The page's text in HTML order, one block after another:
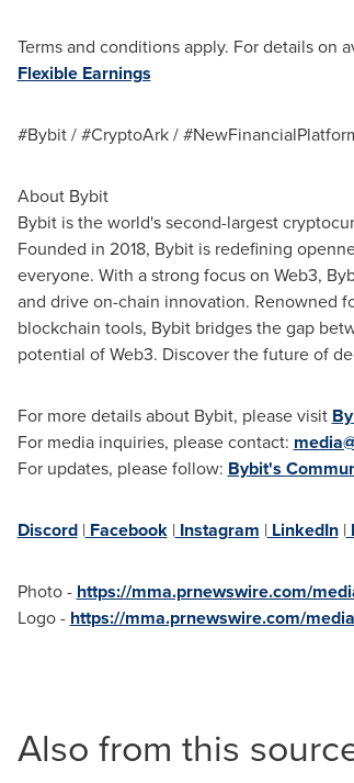
Terms and conditions apply. For details on
Flexible Earnings
#Bybit / #CryptoArk /
About Bybit
Bybit is the world's second-largest
Founded in 2018, Bybit is redefining
everyone. With a strong focus on Web3,
and drive on-chain innovation. Renowned
blockchain tools, Bybit bridges the gap
potential of Web3. Discover the future of
For more details about Bybit, please visit
For media inquiries, please contact:
For updates, please follow: Bybit's
Discord|Facebook|Instagram |LinkedIn|
Photo - https://mma.prnewswire.com/
Logo - https://mma.prnewswire.com/
Also from this